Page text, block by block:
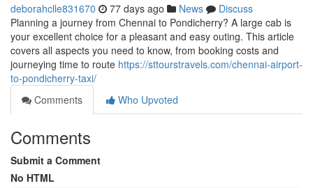
deborahclle831670 77 days ago News
Discuss
Planning a journey from Chennai to Pondicherry? A large cab is
your excellent choice for a pleasant and easy outing. This article
covers all aspects you need to know, from booking costs and
journeying time to route https://sttourstravels.com/chennai-airport-
to-pondicherry-taxi/
Comments
Who Upvoted
Comments
Submit a Comment
No HTML